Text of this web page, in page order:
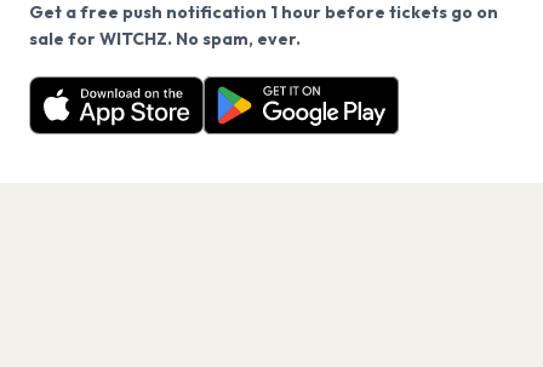
Get a free push notification 1 hour before tickets go on
sale for WITCHZ. No spam, ever.
Want a reminder before tickets go on sale? Get the
free app.
Get the App
We use cookies on our site.